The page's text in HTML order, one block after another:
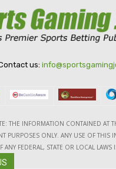
us:
THE INFORMATION CONTAINED AT
PURPOSES ONLY. ANY USE OF THIS
ANY FEDERAL, STATE OR LOCAL LAWS